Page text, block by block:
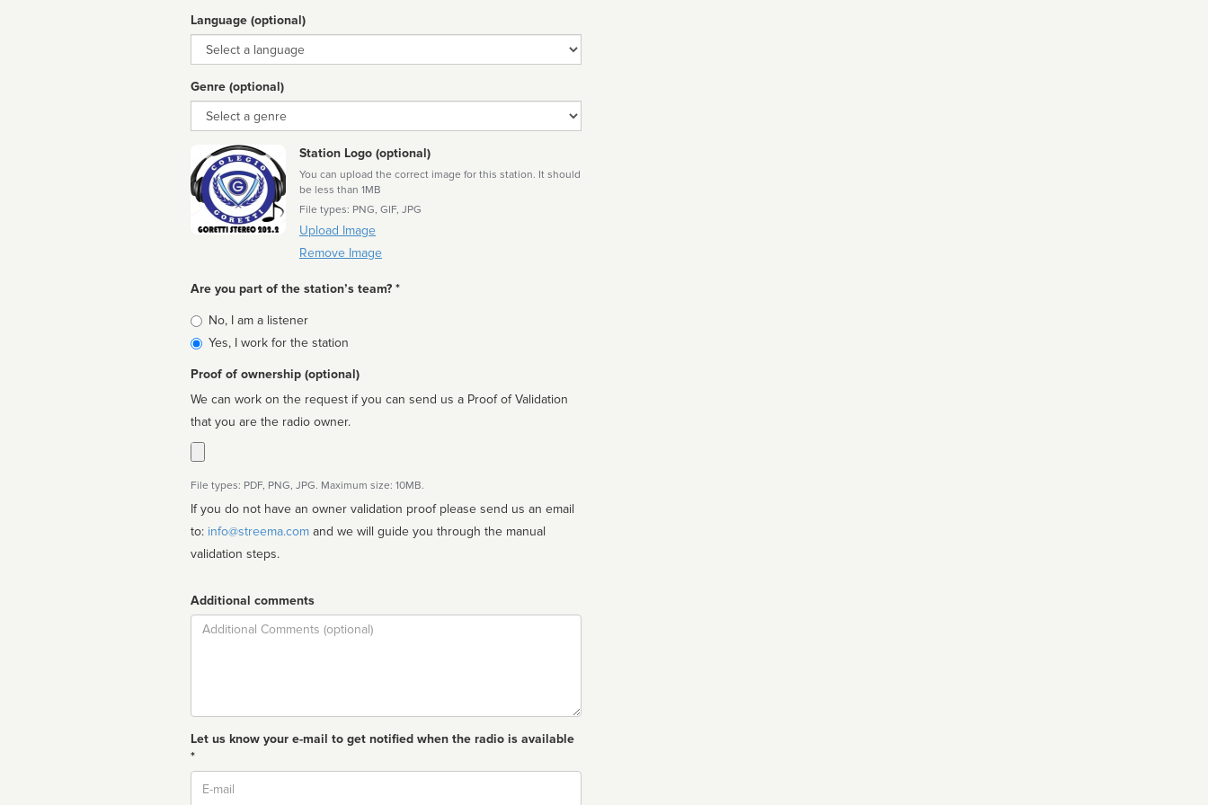
Language (optional)
Language
Genre (optional)
Genre
Station Logo (optional)
You can upload the correct image for this station. It should
be less than 1MB
File types: PNG, GIF, JPG
Upload Image
Remove Image
Are you part of the station’s team? *
Is
affiliated
No, I am a listener
Yes, I work for the station
Proof of ownership (optional)
We can work on the request if you can send us a Proof of Validation
that you are the radio owner.
File types: PDF, PNG, JPG. Maximum size: 10MB.
If you do not have an owner validation proof please send us an email
to: info@streema.com
validation steps.
Additional comments
Comment
Let us know your e-mail to get notified when the radio is available
*
Email